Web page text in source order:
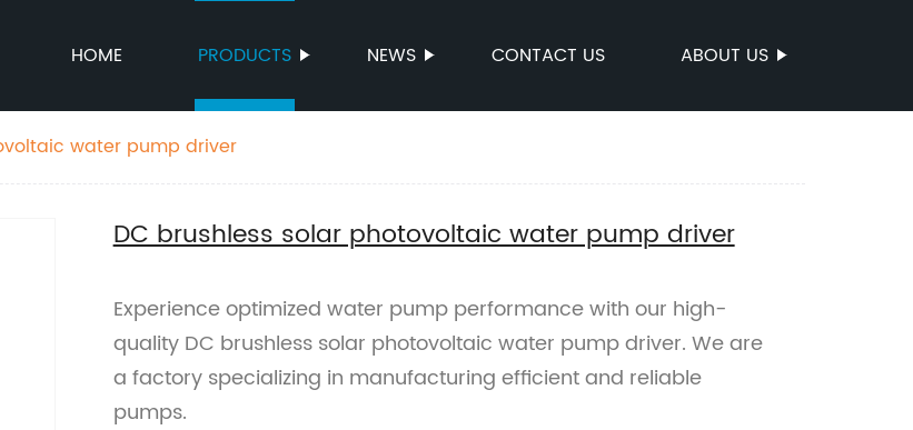
HOME PRODUCTS NEWS CONTACT US ABOUT US
water pump driver
DC brushless solar photovoltaic water pump driver
Experience optimized water pump performance with our high-
quality DC brushless solar photovoltaic water pump driver. We are
a factory specializing in manufacturing efficient and reliable
pumps.